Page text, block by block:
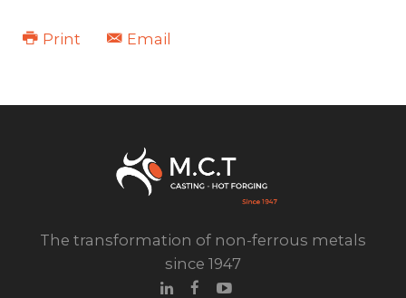
Print Email
The transformation of non-ferrous metals
since 1947